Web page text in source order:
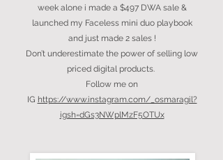
week alone i made a $497 DWA sale &
launched my Faceless mini duo playbook
and just made 2 sales !
Don’t underestimate the power of selling low
priced digital products.
Follow me on
IG https://www.instagram.com/_osmaragil?
igsh=dGs3NWplMzF5OTUx